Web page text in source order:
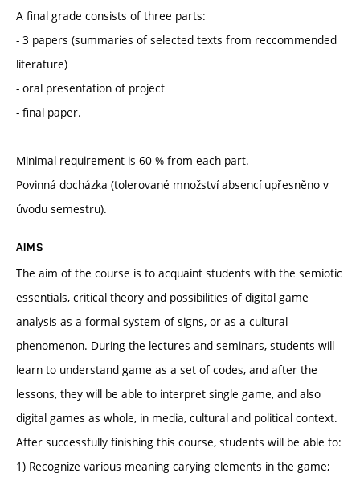
A final grade consists of three parts:
- 3 papers (summaries of selected texts from reccommended
literature)
- oral presentation of project
- final paper.
Minimal requirement is 60 % from each part.
Povinná docházka (tolerované množství absencí upřesněno v
úvodu semestru).
AIMS
The aim of the course is to acquaint students with the semiotic
essentials, critical theory and possibilities of digital game
analysis as a formal system of signs, or as a cultural
phenomenon. During the lectures and seminars, students will
learn to understand game as a set of codes, and after the
lessons, they will be able to interpret single game, and also
digital games as whole, in media, cultural and political context.
After successfully finishing this course, students will be able to:
1) Recognize various meaning carying elements in the game;